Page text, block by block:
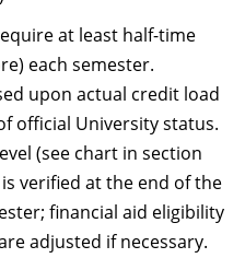
at least half-time
each semester.
upon actual credit load
official University status.
(see chart in section
is verified at the end of the
financial aid eligibility
adjusted if necessary.